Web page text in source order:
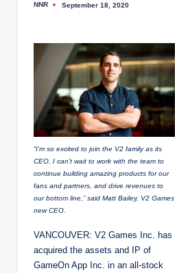
P
NNR September 18, 2020
“I’m so excited to join the V2 family as its
CEO. I can’t wait to work with the team to
continue building amazing products for our
fans and partners, and drive revenues to
our bottom line,” said Matt Bailey, V2 Games
new CEO.
VANCOUVER: V2 Games Inc. has
acquired the assets and IP of
GameOn App Inc. in an all-stock